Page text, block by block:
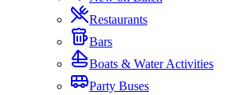
Restaurants
Bars
Boats & Water Activities
Party Buses